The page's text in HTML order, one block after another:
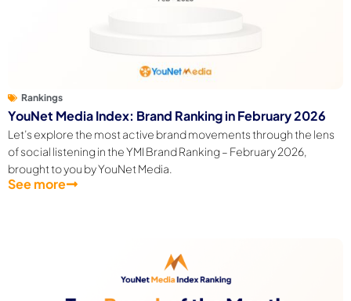
Rankings
YouNet Media Index: Brand Ranking in February 2026
Let’s explore the most active brand movements through the lens
of social listening in the YMI Brand Ranking – February 2026,
brought to you by YouNet Media.
See more